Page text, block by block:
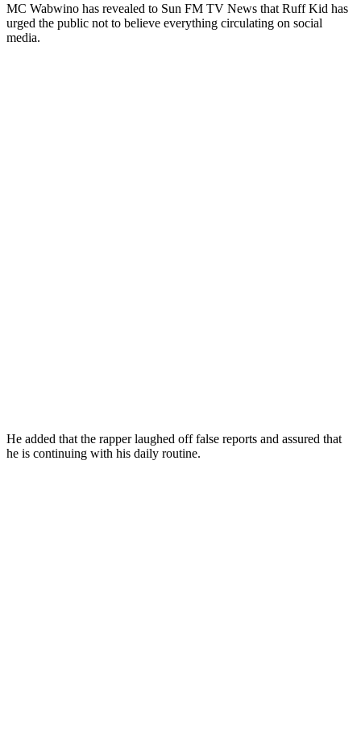
MC Wabwino has revealed to Sun FM TV News that Ruff Kid has
urged the public not to believe everything circulating on social
media.
He added that the rapper laughed off false reports and assured that
he is continuing with his daily routine.